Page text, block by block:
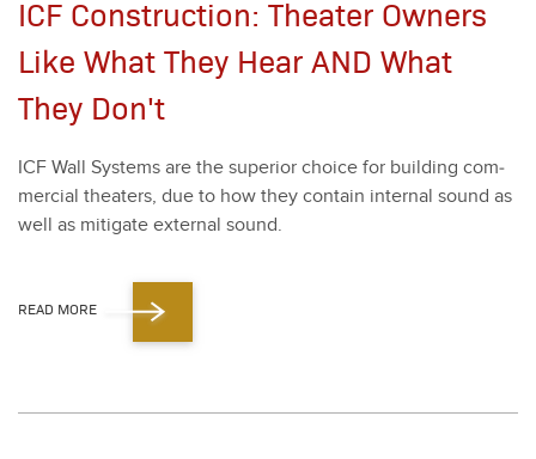
FAQs
ICF Construction: Theater Owners
Like What They Hear AND What
They Don't
ICF Wall Sys­tems are the supe­ri­or choice for build­ing com­
mer­cial the­aters, due to how they con­tain inter­nal sound as
well as mit­i­gate exter­nal sound.
READ MORE